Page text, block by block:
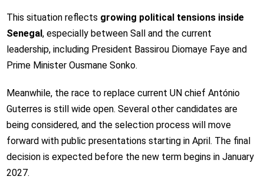
This situation reflects growing political tensions inside
Senegal , especially between Sall and the current
leadership, including President Bassirou Diomaye Fayeand
Prime Minister Ousmane Sonko.
Meanwhile, the race to replace current UN chief António
Guterres is still wide open. Several other candidates are
being considered, and the selection process will move
forward with public presentations starting in April. The final
decision is expected before the new term begins in January
2027.